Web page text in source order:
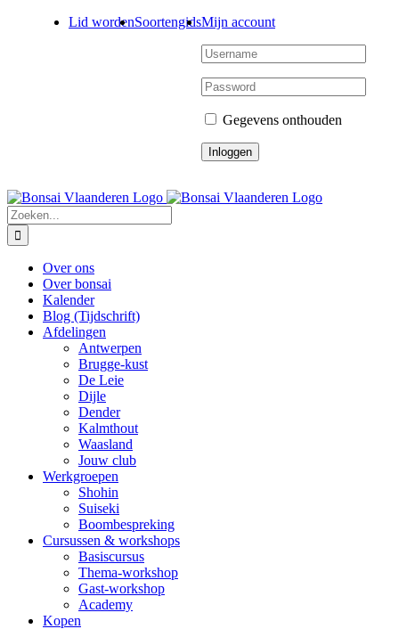
Lid wordenSoortengidsMijn account
Gegevens onthouden
Zoeken
naar:
Over ons
Over bonsai
Kalender
Blog (Tijdschrift)
Afdelingen
Antwerpen
Brugge-kust
De Leie
Dijle
Dender
Kalmthout
Waasland
Jouw club
Werkgroepen
Shohin
Suiseki
Boombespreking
Cursussen & workshops
Basiscursus
Thema-workshop
Gast-workshop
Academy
Kopen